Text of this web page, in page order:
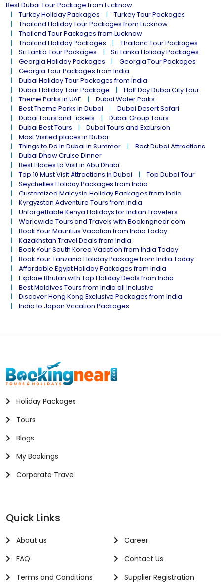
Best Dubai Tour Package from Lucknow
Turkey Holiday Packages
Turkey Tour Packages
Thailand Holiday Tour Packages from Lucknow
Thailand Tour Packages from Lucknow
Thailand Holiday Packages
Thailand Tour Packages
Sri Lanka Tour Packages
Sri Lanka Holiday Packages
Georgia Holiday Packages
Georgia Tour Packages
Georgia Tour Packages from India
Dubai Holiday Tour Packages from India
Dubai Holiday Tour Package
Half Day Dubai City Tour
Theme Parks in UAE
Dubai Water Parks
Best Theme Parks in Dubai
Dubai Desert Safari
Dubai Tours and Tickets
Dubai Group Tours
Dubai Best Tours
Dubai Tours and Excursion
Most Visited places in Dubai
Things to Do in Dubai in Summer
Best Dubai Attractions
Dubai Dhow Cruise Dinner
Best Places to Visit in Abu Dhabi
Top 10 Must Visit Attractions in Dubai
Top Dubai Tour
Seychelles Holiday Packages from India
Customized Malaysia Holiday Packages from India
Kyrgyzstan Adventure Tours from India
Unforgettable Kenya Holidays for Indian Travelers
Worldwide Tours and Travels with Bookingnear.com
Book Your Mauritius Vacation from India Today
Kazakhstan Travel Deals from India
Book Your South Korea Vacation from India Today
Book Your Tanzania Holiday Package from India Today
Affordable Egypt Holiday Packages from India
Explore Bhutan with Top Holiday Deals from India
Best Maldives Tours from India all Inclusive
Discover Hong Kong Exclusive Packages from India
India to Japan Vacation Packages
Holiday Packages
Tours
Blogs
My Bookings
Corporate Travel
Quick Links
About us
FAQ
Terms and Conditions
Career
Contact Us
Supplier Registration